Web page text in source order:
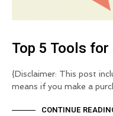
Top 5 Tools
{Disclaimer: This post
means if you make a
CONTINUE